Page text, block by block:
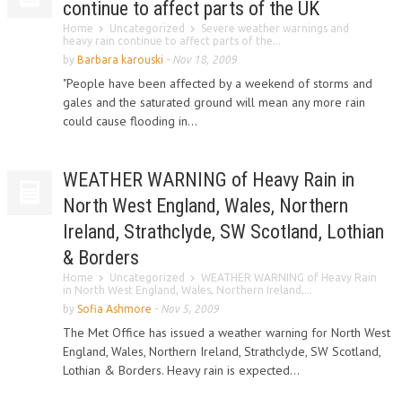
continue to affect parts of the UK
Home Uncategorized
Severe weather warnings and
heavy rain continue to affect parts of the...
by Barbara karouski - Nov 18, 2009
"People have been affected by a weekend of storms and
gales and the saturated ground will mean any more rain
could cause flooding in...
WEATHER WARNING of Heavy Rain in
North West England, Wales, Northern
Ireland, Strathclyde, SW Scotland, Lothian
& Borders
Home Uncategorized
WEATHER WARNING of Heavy Rain
in North West England, Wales, Northern Ireland,...
by Sofia Ashmore - Nov 5, 2009
The Met Office has issued a weather warning for North West
England, Wales, Northern Ireland, Strathclyde, SW Scotland,
Lothian & Borders. Heavy rain is expected...